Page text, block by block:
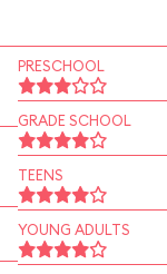
PRESCHOOL
GRADE SCHOOL
TEENS
YOUNG ADULTS